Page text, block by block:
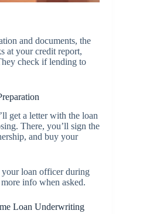
and documents, the
at your credit report,
check if lending to
get a letter with the loan
There, you’ll sign the
and buy your
loan officer during
info when asked.
Loan Underwriting